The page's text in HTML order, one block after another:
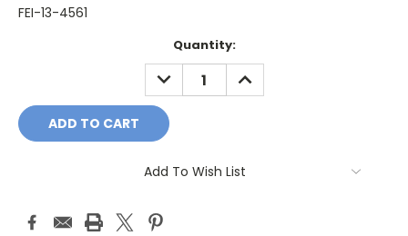
FEI-13-4561
Quantity:
DECREASE
QUANTITY:
INCREASE
QUANTITY:
Add To Wish List